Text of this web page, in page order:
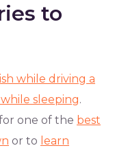
to
while driving a
sleeping.
one of the best
or to learn